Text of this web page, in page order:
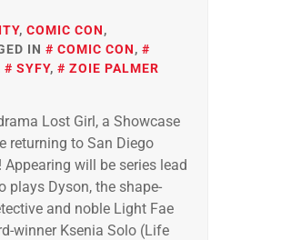
, COMIC CON,
IN COMIC CON,
SYFY, ZOIE PALMER
Lost Girl, a Showcase
returning to San Diego
Appearing will be series lead
plays Dyson, the shape-
and noble Light Fae
winner Ksenia Solo (Life